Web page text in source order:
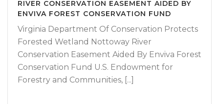
RIVER CONSERVATION EASEMENT AIDED BY
ENVIVA FOREST CONSERVATION FUND
Virginia Department Of Conservation Protects
Forested Wetland Nottoway River
Conservation Easement Aided By Enviva Forest
Conservation Fund U.S. Endowment for
Forestry and Communities, [...]